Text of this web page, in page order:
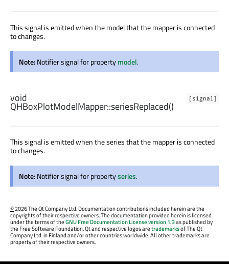
This signal is emitted when the model that the mapper is connected
to changes.
Note:Notifier signal for propertymodel.
[signal]
void
QHBoxPlotModelMapper::seriesReplaced()
This signal is emitted when the series that the mapper is connected
to changes.
Note:Notifier signal for propertyseries.
©2026 The Qt Company Ltd. Documentation contributions included herein are the
copyrights of their respective owners. The documentation provided herein is licensed
under the terms of theGNU Free Documentation License version 1.3as published by
the Free Software Foundation. Qt and respective logos aretrademarksof The Qt
Company Ltd. in Finland and/or other countries worldwide. All other trademarks are
property of their respective owners.